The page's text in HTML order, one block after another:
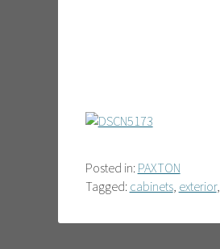
Posted in: PAXTON
Tagged: cabinets, exterior,